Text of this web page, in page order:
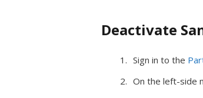
Deactivate
Sign in to the
On the left-side